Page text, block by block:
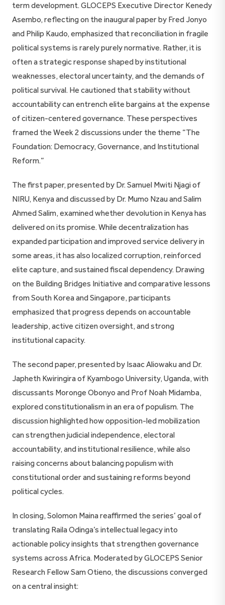
term development. GLOCEPS Executive Director Kenedy
Asembo, reflecting on the inaugural paper by Fred Jonyo
and Philip Kaudo, emphasized that reconciliation in fragile
political systems is rarely purely normative. Rather, it is
often a strategic response shaped by institutional
weaknesses, electoral uncertainty, and the demands of
political survival. He cautioned that stability without
accountability can entrench elite bargains at the expense
of citizen-centered governance. These perspectives
framed the Week 2 discussions under the theme “The
Foundation: Democracy, Governance, and Institutional
Reform.”
The first paper, presented by Dr. Samuel Mwiti Njagi of
NIRU, Kenya and discussed by Dr. Mumo Nzau and Salim
Ahmed Salim, examined whether devolution in Kenya has
delivered on its promise. While decentralization has
expanded participation and improved service delivery in
some areas, it has also localized corruption, reinforced
elite capture, and sustained fiscal dependency. Drawing
on the Building Bridges Initiative and comparative lessons
from South Korea and Singapore, participants
emphasized that progress depends on accountable
leadership, active citizen oversight, and strong
institutional capacity.
The second paper, presented by Isaac Aliowaku and Dr.
Japheth Kwiringira of Kyambogo University, Uganda, with
discussants Moronge Obonyo and Prof Noah Midamba,
explored constitutionalism in an era of populism. The
discussion highlighted how opposition-led mobilization
can strengthen judicial independence, electoral
accountability, and institutional resilience, while also
raising concerns about balancing populism with
constitutional order and sustaining reforms beyond
political cycles.
In closing, Solomon Maina reaffirmed the series’ goal of
translating Raila Odinga’s intellectual legacy into
actionable policy insights that strengthen governance
systems across Africa. Moderated by GLOCEPS Senior
Research Fellow Sam Otieno, the discussions converged
on a central insight: